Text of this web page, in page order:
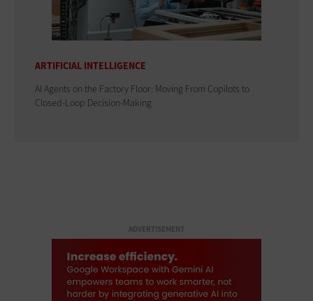
ARTIFICIAL INTELLIGENCE
AI Agents on the Factory Floor: Moving From Copilots to
Closed-Loop Decision-Making
ADVERTISEMENT